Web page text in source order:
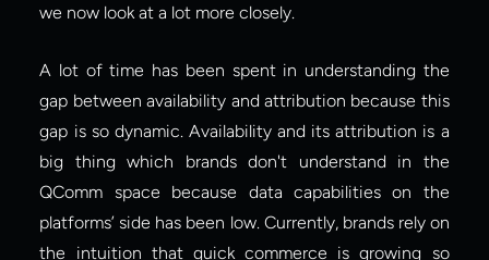
we now look at a lot more closely.
A lot of time has been spent in understanding the
gap between availability and attribution because this
gap is so dynamic. Availability and its attribution is a
big thing which brands don't understand in the
QComm space because data capabilities on the
platforms’ side has been low. Currently, brands rely on
the intuition that quick commerce is growing so